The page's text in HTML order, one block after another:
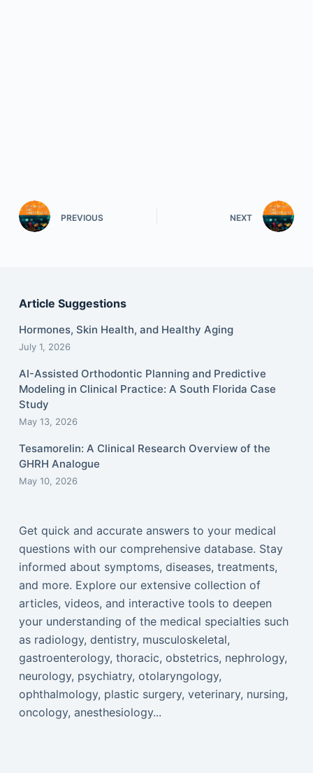
PREVIOUS NEXT
Article Suggestions
Hormones, Skin Health, and Healthy Aging
July 1, 2026
AI-Assisted Orthodontic Planning and Predictive
Modeling in Clinical Practice: A South Florida Case
Study
May 13, 2026
Tesamorelin: A Clinical Research Overview of the
GHRH Analogue
May 10, 2026
Get quick and accurate answers to your medical
questions with our comprehensive database. Stay
informed about symptoms, diseases, treatments,
and more. Explore our extensive collection of
articles, videos, and interactive tools to deepen
your understanding of the medical specialties such
as radiology, dentistry, musculoskeletal,
gastroenterology, thoracic, obstetrics, nephrology,
neurology, psychiatry, otolaryngology,
ophthalmology, plastic surgery, veterinary, nursing,
oncology, anesthesiology...